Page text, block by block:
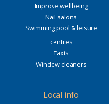
Improve wellbeing
Nail salons
Swimming pool & leisure
centres
Taxis
Window cleaners
Local info